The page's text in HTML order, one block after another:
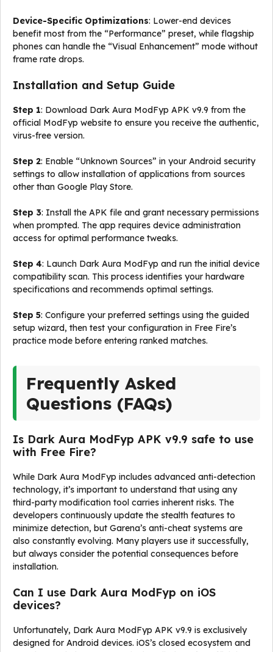
Device-Specific Optimizations: Lower-end devices
benefit most from the “Performance” preset, while flagship
phones can handle the “Visual Enhancement” mode without
frame rate drops.
Installation and Setup Guide
Step 1: Download Dark Aura ModFyp APK v9.9 from the
official ModFyp website to ensure you receive the authentic,
virus-free version.
Step 2: Enable “Unknown Sources” in your Android security
settings to allow installation of applications from sources
other than Google Play Store.
Step 3: Install the APK file and grant necessary permissions
when prompted. The app requires device administration
access for optimal performance tweaks.
Step 4: Launch Dark Aura ModFyp and run the initial device
compatibility scan. This process identifies your hardware
specifications and recommends optimal settings.
Step 5: Configure your preferred settings using the guided
setup wizard, then test your configuration in Free Fire’s
practice mode before entering ranked matches.
Frequently Asked
Questions (FAQs)
Is Dark Aura ModFyp APK v9.9 safe to use
with Free Fire?
While Dark Aura ModFyp includes advanced anti-detection
technology, it’s important to understand that using any
third-party modification tool carries inherent risks. The
developers continuously update the stealth features to
minimize detection, but Garena’s anti-cheat systems are
also constantly evolving. Many players use it successfully,
but always consider the potential consequences before
installation.
Can I use Dark Aura ModFyp on iOS
devices?
Unfortunately, Dark Aura ModFyp APK v9.9 is exclusively
designed for Android devices. iOS’s closed ecosystem and